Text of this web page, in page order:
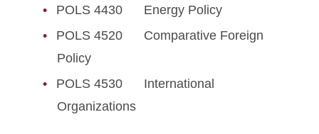
POLS 4430 Energy Policy
POLS 4520 Comparative Foreign
Policy
POLS 4530 International
Organizations